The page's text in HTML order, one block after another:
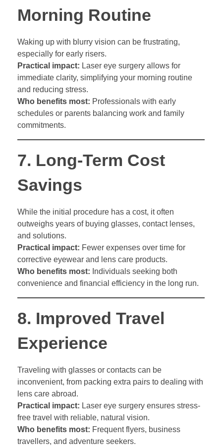
Morning Routine
Waking up with blurry vision can be frustrating,
especially for early risers.
Practical impact: Laser eye surgery allows for
immediate clarity, simplifying your morning routine
and reducing stress.
Who benefits most: Professionals with early
schedules or parents balancing work and family
commitments.
7. Long-Term Cost
Savings
While the initial procedure has a cost, it often
outweighs years of buying glasses, contact lenses,
and solutions.
Practical impact: Fewer expenses over time for
corrective eyewear and lens care products.
Who benefits most: Individuals seeking both
convenience and financial efficiency in the long run.
8. Improved Travel
Experience
Traveling with glasses or contacts can be
inconvenient, from packing extra pairs to dealing with
lens care abroad.
Practical impact: Laser eye surgery ensures stress-
free travel with reliable, natural vision.
Who benefits most: Frequent flyers, business
travellers, and adventure seekers.